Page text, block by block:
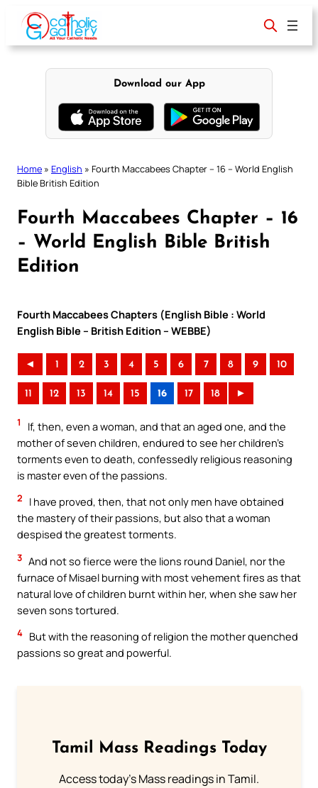
content
Download our App
Home » English » Fourth Maccabees Chapter – 16 – World English
Bible British Edition
Fourth Maccabees Chapter – 16
– World English Bible British
Edition
Fourth Maccabees Chapters (English Bible : World
English Bible – British Edition – WEBBE)
◄ 1 2 3 4 5 6 7 8 9 10
11 12 13 14 15 16 17 18 ►
1
If, then, even a woman, and that an aged one, and the
mother of seven children, endured to see her children’s
torments even to death, confessedly religious reasoning
is master even of the passions.
2
I have proved, then, that not only men have obtained
the mastery of their passions, but also that a woman
despised the greatest torments.
3 And not so fierce were the lions round Daniel, nor the
furnace of Misael burning with most vehement fires as that
natural love of children burnt within her, when she saw her
seven sons tortured.
4 But with the reasoning of religion the mother quenched
passions so great and powerful.
Tamil Mass Readings Today
Access today's Mass readings in Tamil.